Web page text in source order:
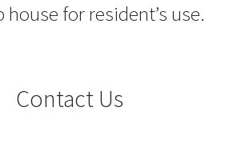
house for resident’s use.
Contact Us